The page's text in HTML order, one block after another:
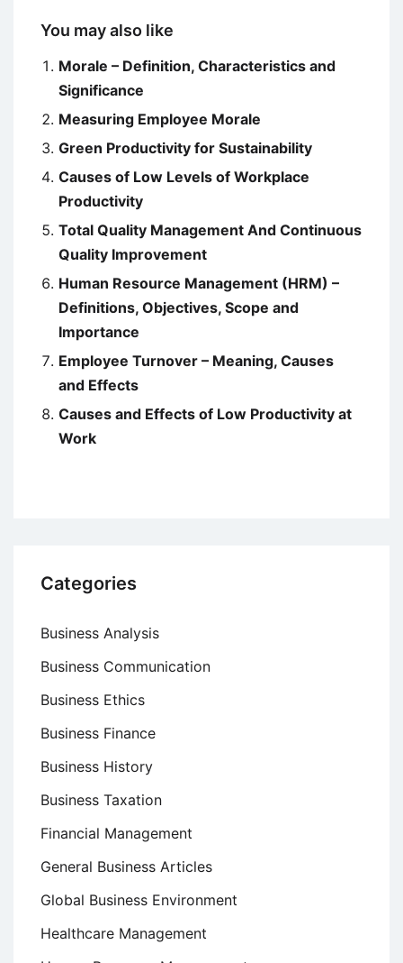
You may also like
Morale – Definition, Characteristics and
Significance
Measuring Employee Morale
Green Productivity for Sustainability
Causes of Low Levels of Workplace
Productivity
Total Quality Management And Continuous
Quality Improvement
Human Resource Management (HRM) –
Definitions, Objectives, Scope and
Importance
Employee Turnover – Meaning, Causes
and Effects
Causes and Effects of Low Productivity at
Work
Categories
Business Analysis
Business Communication
Business Ethics
Business Finance
Business History
Business Taxation
Financial Management
General Business Articles
Global Business Environment
Healthcare Management